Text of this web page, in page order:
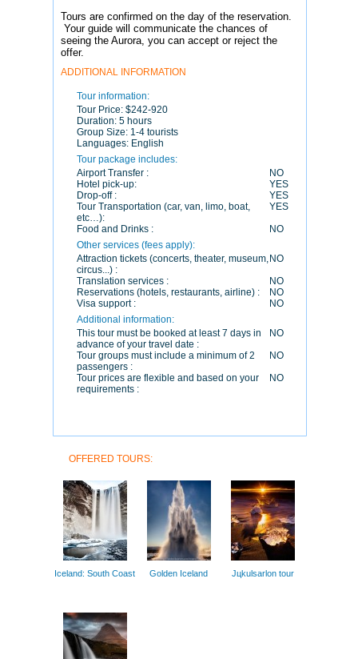
Tours are confirmed on the day of the reservation.
Your guide will communicate the chances of
seeing the Aurora, you can accept or reject the
offer.
ADDITIONAL INFORMATION
Tour information:
Tour Price: $242-920
Duration: 5 hours
Group Size: 1-4 tourists
Languages: English
Tour package includes:
Airport Transfer :
NO
Hotel pick-up:
YES
Drop-off :
YES
Tour Transportation (car, van, limo, boat,
etc…):
YES
Food and Drinks :
NO
Other services (fees apply):
Attraction tickets (concerts, theater, museum,
circus...) :
NO
Translation services :
NO
Reservations (hotels, restaurants, airline) :
NO
Visa support :
NO
Additional information:
This tour must be booked at least 7 days in
advance of your travel date :
NO
Tour groups must include a minimum of 2
passengers :
NO
Tour prices are flexible and based on your
requirements :
NO
OFFERED TOURS:
Iceland: South Coast Golden Iceland Jцkulsarlon tour